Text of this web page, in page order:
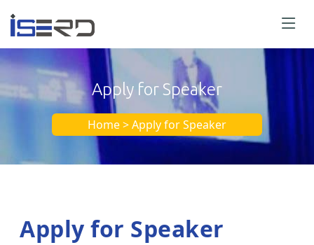
Apply for Speaker
Home > Apply for Speaker
Apply for Speaker